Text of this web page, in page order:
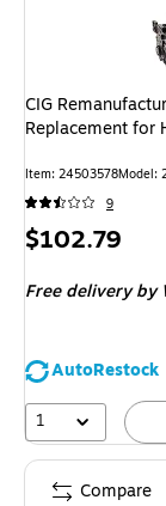
CIG
Replacement for
Item: 24503578Model:
9
Price
$102.79
Free delivery by
AutoRestock
1
Compare